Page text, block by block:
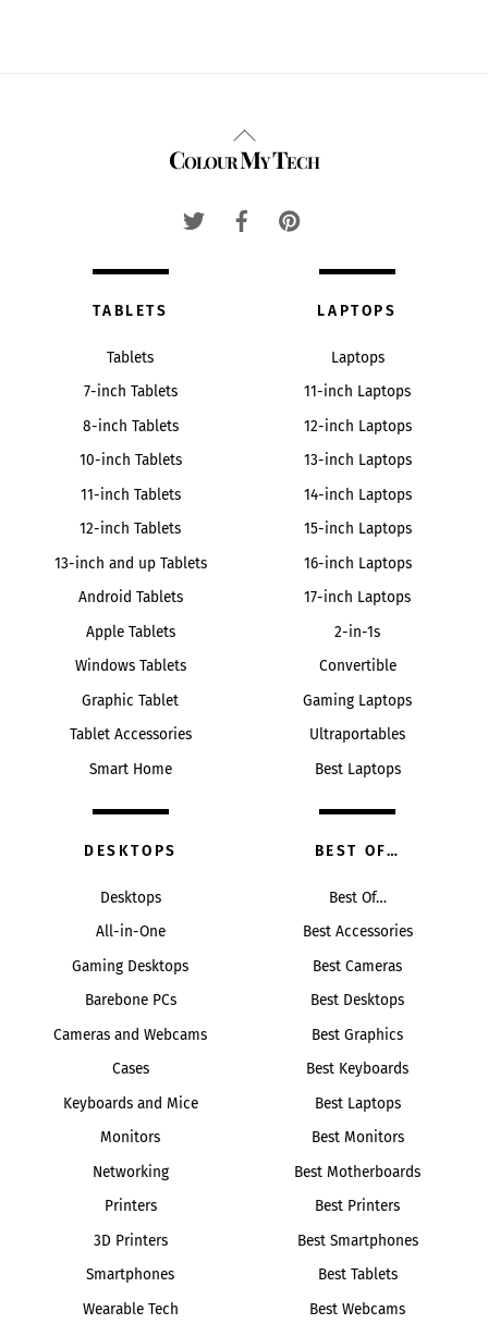
Back
To
Colour My Tech
TABLETS
Tablets
7-inch Tablets
8-inch Tablets
10-inch Tablets
11-inch Tablets
12-inch Tablets
13-inch and up Tablets
Android Tablets
Apple Tablets
Windows Tablets
Graphic Tablet
Tablet Accessories
Smart Home
LAPTOPS
Laptops
11-inch Laptops
12-inch Laptops
13-inch Laptops
14-inch Laptops
15-inch Laptops
16-inch Laptops
17-inch Laptops
2-in-1s
Convertible
Gaming Laptops
Ultraportables
Best Laptops
DESKTOPS
Desktops
All-in-One
Gaming Desktops
Barebone PCs
Cameras and Webcams
Cases
Keyboards and Mice
Monitors
Networking
Printers
3D Printers
Smartphones
Wearable Tech
BEST OF…
Best Of…
Best Accessories
Best Cameras
Best Desktops
Best Graphics
Best Keyboards
Best Laptops
Best Monitors
Best Motherboards
Best Printers
Best Smartphones
Best Tablets
Best Webcams